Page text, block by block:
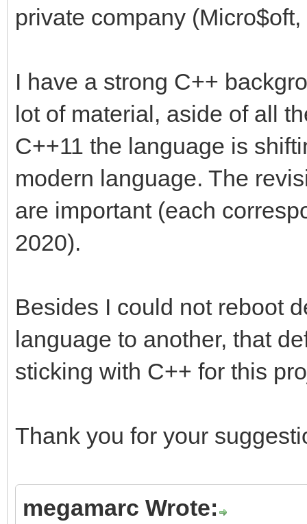
private company
I have a strong C++
lot of material, aside of all
C++11 the language is
modern language. The
are important (each
2020).
Besides I could not reboot
language to another, that
sticking with C++ for this
Thank you for your
megamarc Wrote: